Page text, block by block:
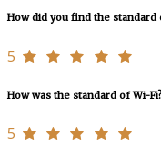
How did you find the standard
5
How was the standard of Wi-
5